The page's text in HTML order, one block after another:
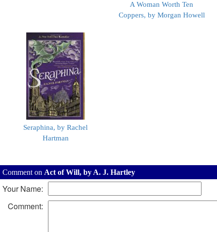
A Woman Worth Ten
Coppers, by Morgan Howell
Seraphina, by Rachel
Hartman
Comment on Act of Will, by A. J. Hartley
Your Name:
Comment: